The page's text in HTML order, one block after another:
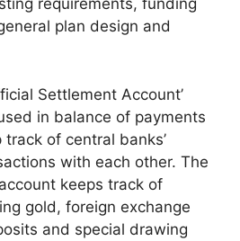
requirements, funding
plan design and
Settlement Account’
in balance of payments
of central banks’
with each other. The
keeps track of
gold, foreign exchange
and special drawing